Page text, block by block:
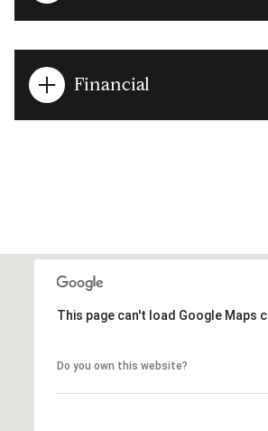
Financial
This page can't load Google Maps
Do you own this website?